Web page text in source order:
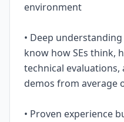
environment
• Deep
know how SEs think,
technical
demos from average
• Proven experience